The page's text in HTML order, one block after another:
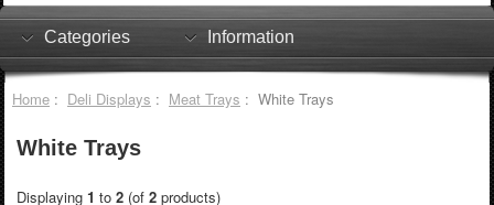
Shopping Cart
Checkout
Categories Information
Home: Deli Displays : Meat Trays : White Trays
White Trays
Displaying 1 to 2(of 2products)